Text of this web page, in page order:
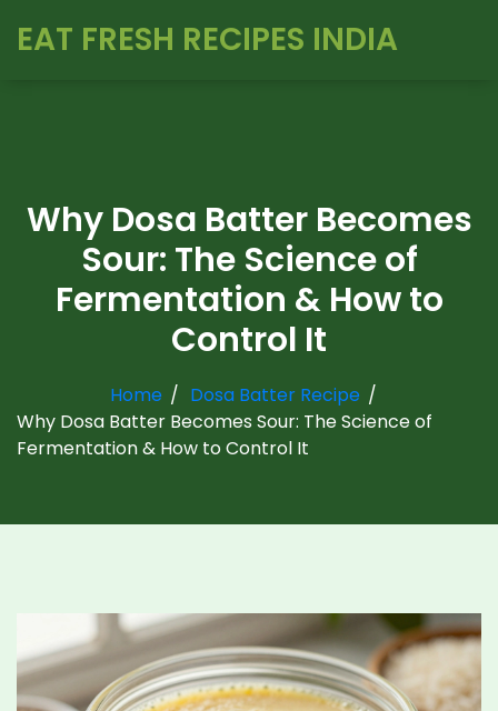
EAT FRESH RECIPES INDIA
Why Dosa Batter Becomes
Sour: The Science of
Fermentation & How to
Control It
Home
Dosa Batter Recipe
Why Dosa Batter Becomes Sour: The Science of
Fermentation & How to Control It